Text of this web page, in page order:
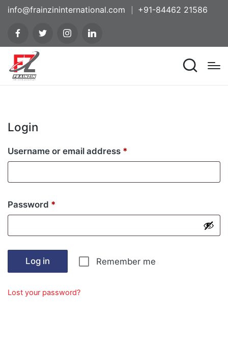
info@frainzininternational.com +91-84462 21586
Login
Username or email address *
Password *
Remember me
Log in
Lost your password?